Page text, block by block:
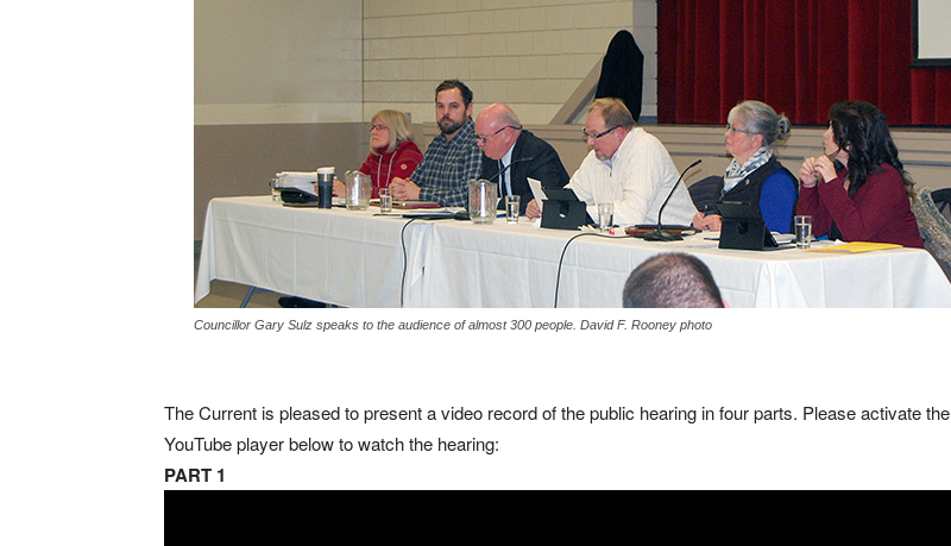
Councillor Gary Sulz speaks to the audience of almost 300 people. David F. Rooney photo
The Current is pleased to present a video record of the public hearing in four parts. Please activate the
YouTube player below to watch the hearing:
PART 1